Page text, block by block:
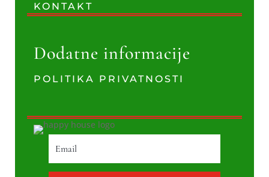
KONTAKT
Dodatne informacije
POLITIKA PRIVATNOSTI